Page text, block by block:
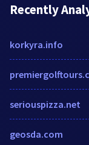
Recently
korkyra.info
seriouspizza.net
geosda.com